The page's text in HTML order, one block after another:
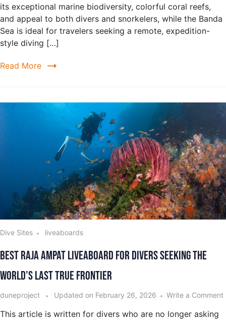
its exceptional marine biodiversity, colorful coral reefs,
and appeal to both divers and snorkelers, while the Banda
Sea is ideal for travelers seeking a remote, expedition-
style diving […]
Read More
Dive Sites liveaboards
Best Raja Ampat Liveaboard for Divers Seeking the
World’s Last True Frontier
duneproject Updated on February 26, 2026 Write a Comment
This article is written for divers who are no longer asking